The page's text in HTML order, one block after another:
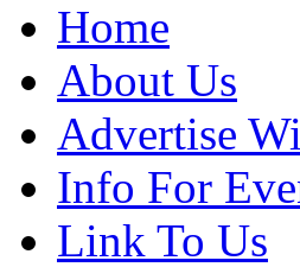
Home
About Us
Advertise
Info For
Link To Us